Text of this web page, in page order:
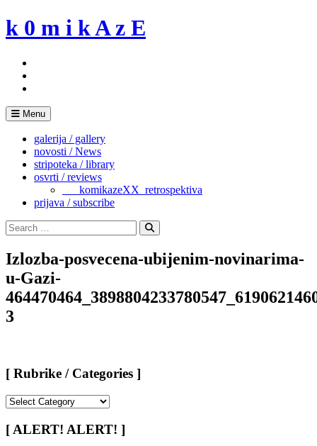
Skip
to
k 0 m i k A z E
Menu
galerija / gallery
novosti / News
stripoteka / library
osvrti / reviews
___komikazeXX_retrospektiva
prijava / subscribe
Search
for:
Search
Izlozba-posvecena-ubijenim-novinarima-
u-Gazi-
3
[ Rubrike / Categories ]
/
Categories
[ ALERT! ALERT! ]